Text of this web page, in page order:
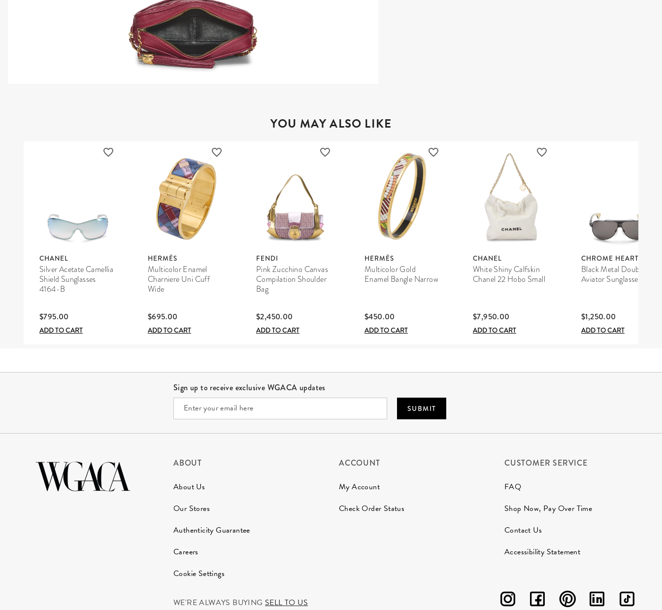
YOU MAY ALSO LIKE
CHANEL
Silver Acetate Camellia
Shield Sunglasses
4164-B
$795.00
ADD TO CART
HERMÈS
Multicolor Enamel
Charniere Uni Cuff
Wide
$695.00
ADD TO CART
FENDI
Pink Zucchino Canvas
Compilation Shoulder
Bag
$2,450.00
ADD TO CART
HERMÈS
Multicolor Gold
Enamel Bangle Narrow
$450.00
ADD TO CART
CHANEL
White Shiny Calfskin
Chanel 22 Hobo Small
$7,950.00
ADD TO CART
CHROME HEARTS
Black Metal Double D
Aviator Sunglasses
$1,250.00
ADD TO CART
Sign up to receive exclusive WGACA updates
SUBMIT
ABOUT
About Us
Our Stores
Authenticity Guarantee
Careers
Cookie Settings
ACCOUNT
My Account
Check Order Status
CUSTOMER SERVICE
FAQ
Shop Now, Pay Over Time
Contact Us
Accessibility Statement
WE'RE ALWAYS BUYING SELL TO US